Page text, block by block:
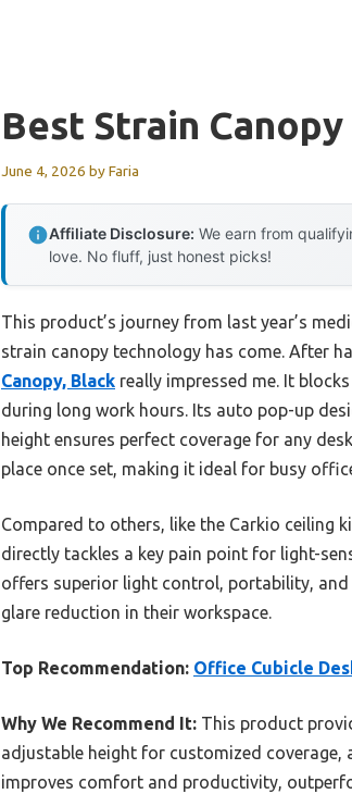
Best Strain Canopy
June 4, 2026 byFaria
Affiliate Disclosure: We earn from
love. No fluff, just honest picks!
This product’s journey from last year’s
strain canopy technology has come. After
Canopy, Black really impressed me. It
during long work hours. Its auto pop-up
height ensures perfect coverage for any
place once set, making it ideal for busy
Compared to others, like the Carkio ceiling
directly tackles a key pain point for light-
offers superior light control, portability,
glare reduction in their workspace.
Top Recommendation: Office Cubicle
Why We Recommend It: This product
adjustable height for customized
improves comfort and productivity,